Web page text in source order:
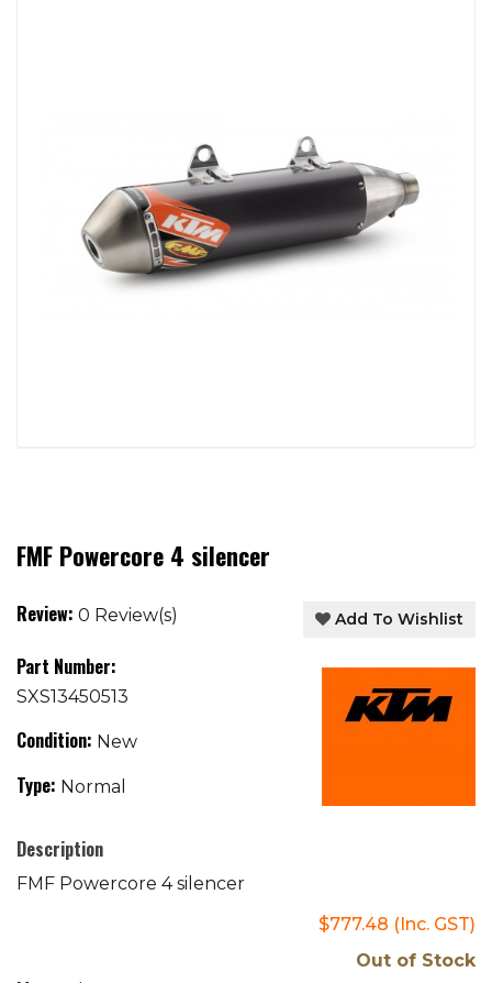
FMF Powercore 4 silencer
Review: 0 Review(s) Add To Wishlist
Part Number:
SXS13450513
Condition: New
Type: Normal
Description
FMF Powercore 4 silencer
$777.48 (Inc. GST)
Out of Stock